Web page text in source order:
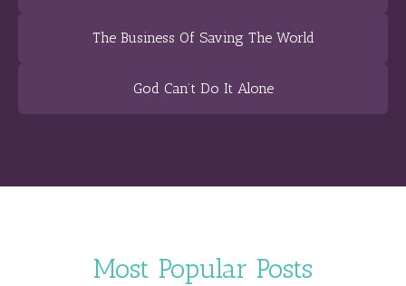
The Business Of Saving The World
God Can’t Do It Alone
Most Popular Posts